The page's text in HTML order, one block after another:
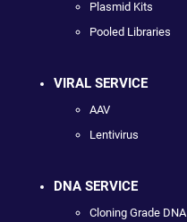
Plasmid Kits
Pooled Libraries
VIRAL SERVICE
AAV
Lentivirus
DNA SERVICE
Cloning Grade DNA